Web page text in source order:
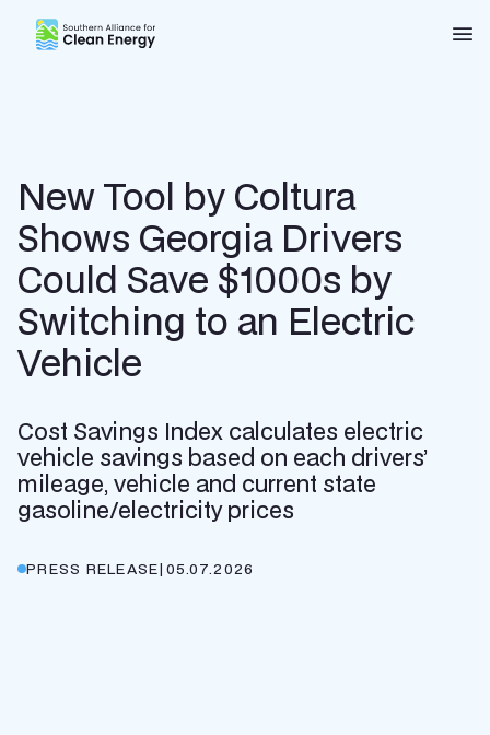
Southern Alliance for Clean Energy (SACE)
New Tool by Coltura
Shows Georgia Drivers
Could Save $1000s by
Switching to an Electric
Vehicle
Cost Savings Index calculates electric
vehicle savings based on each drivers’
mileage, vehicle and current state
gasoline/electricity prices
PRESS RELEASE| 05.07.2026